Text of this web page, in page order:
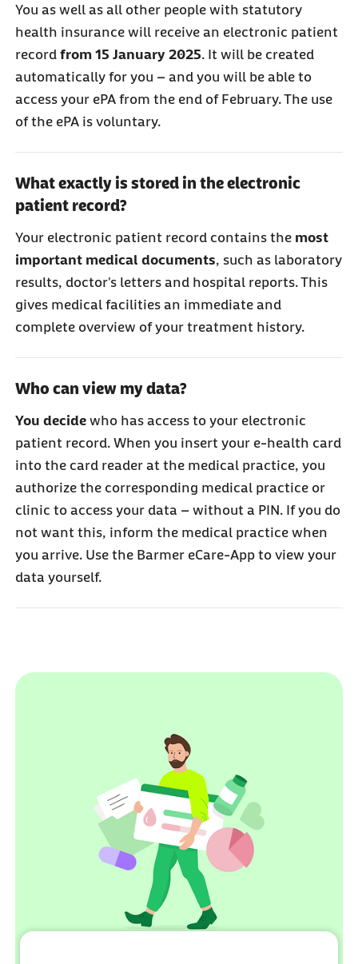
You as well as all other people with statutory
health insurance will receive an electronic patient
record from 15 January 2025. It will be created
automatically for you – and you will be able to
access your ePA from the end of February. The use
of the ePA is voluntary.
What exactly is stored in the electronic
patient record?
Your electronic patient record contains the most
important medical documents, such as laboratory
results, doctor's letters and hospital reports. This
gives medical facilities an immediate and
complete overview of your treatment history.
Who can view my data?
You decidewho has access to your electronic
patient record. When you insert your e-health card
into the card reader at the medical practice, you
authorize the corresponding medical practice or
clinic to access your data – without a PIN. If you do
not want this, inform the medical practice when
you arrive. Use the Barmer eCare-App to view your
data yourself.